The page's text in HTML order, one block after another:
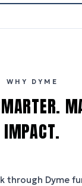
WHY DYME
IMPACT.
through Dyme